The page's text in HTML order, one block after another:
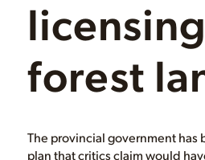
B.C.
on